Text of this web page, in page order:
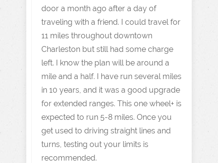
door a month ago after a day of
traveling with a friend. I could travel for
11 miles throughout downtown
Charleston but still had some charge
left. I know the plan will be around a
mile and a half. I have run several miles
in 10 years, and it was a good upgrade
for extended ranges. This one wheel+ is
expected to run 5-8 miles. Once you
get used to driving straight lines and
turns, testing out your limits is
recommended.